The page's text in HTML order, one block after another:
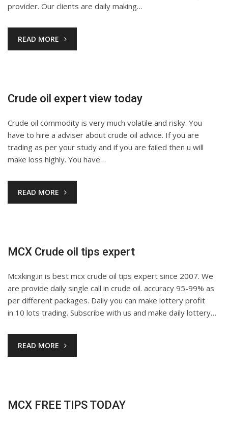
provider. Our clients are daily making…
READ MORE
Crude oil expert view today
Crude oil commodity is very much volatile and risky. You
have to hire a adviser about crude oil advice. If you are
trading as per your study and if you are failed then u will
make loss highly. You have…
READ MORE
MCX Crude oil tips expert
Mcxking.in is best mcx crude oil tips expert since 2007. We
are provide daily single call in crude oil. accuracy 95-99% as
per different packages. Daily you can make lottery profit
in 10 lots trading. Subscribe with us and make daily lottery…
READ MORE
MCX FREE TIPS TODAY